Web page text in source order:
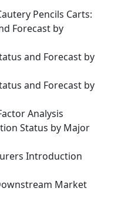
Pencils Carts:
Forecast by
and Forecast by
and Forecast by
Analysis
Status by Major
Introduction
Market